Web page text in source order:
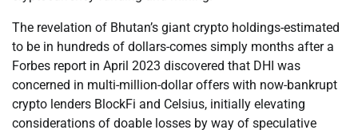
The revelation of Bhutan’s giant crypto holdings-estimated
to be in hundreds of dollars-comes simply months after a
Forbes report in April 2023 discovered that DHI was
concerned in multi-million-dollar offers with now-bankrupt
crypto lenders BlockFi and Celsius, initially elevating
considerations of doable losses by way of speculative